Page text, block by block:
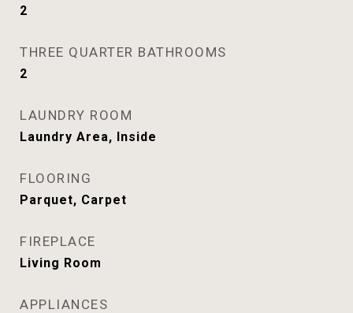
2
THREE QUARTER BATHROOMS
2
LAUNDRY ROOM
Laundry Area, Inside
FLOORING
Parquet, Carpet
FIREPLACE
Living Room
APPLIANCES